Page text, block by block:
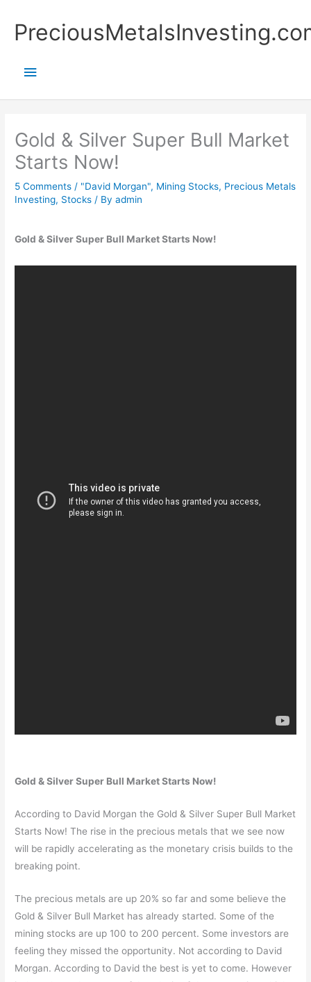
content
Main
Gold & Silver Super Bull Market
Starts Now!
5 Comments / "David Morgan", Mining Stocks, Precious Metals
Investing, Stocks / Byadmin
Gold & Silver Super Bull Market Starts Now!
Gold & Silver Super Bull Market Starts Now!
According to David Morgan the Gold & Silver Super Bull Market
Starts Now! The rise in the precious metals that we see now
will be rapidly accelerating as the monetary crisis builds to the
breaking point.
The precious metals are up 20% so far and some believe the
Gold & Silver Bull Market has already started. Some of the
mining stocks are up 100 to 200 percent. Some investors are
feeling they missed the opportunity. Not according to David
Morgan. According to David the best is yet to come. However